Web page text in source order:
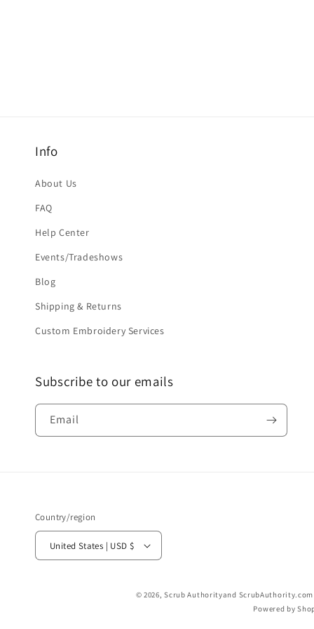
Info
About Us
FAQ
Help Center
Events/Tradeshows
Blog
Shipping & Returns
Custom Embroidery Services
Subscribe to our emails
Email
Country/region
United States | USD $
© 2026,Scrub Authorityand
Powered by